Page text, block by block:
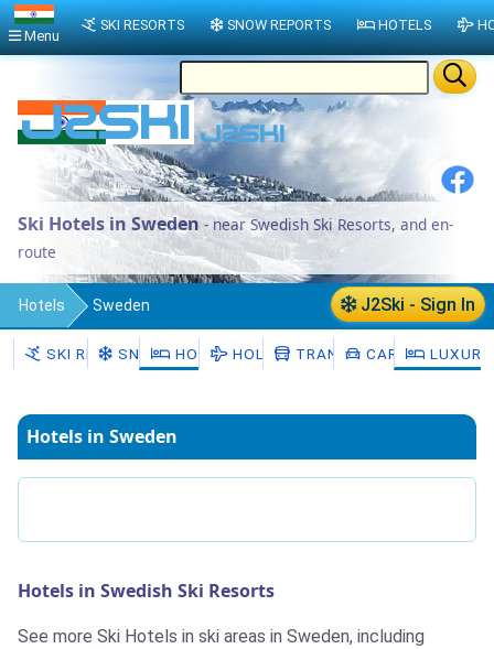
Ski Hotels in Sweden- near Swedish Ski Resorts, and en-
route
J2Ski - Sign In
Hotels Sweden
SKI RESORTSSNOW HOTELSHOLIDAYSTRANSFERSCAR HIRE
Hotels in Sweden
Hotels in Swedish Ski Resorts
See more Ski Hotels in ski areas in Sweden, including
Menu
SKI RESORTS SNOW REPORTS HOTELS